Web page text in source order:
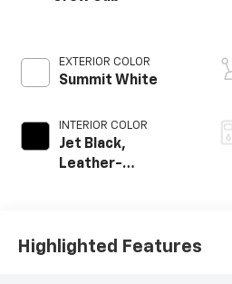
EXTERIOR COLOR
Summit White
INTERIOR COLOR
Jet Black,
Leather-
Highlighted Features